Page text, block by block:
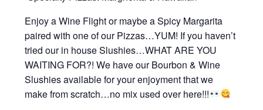
Enjoy a Wine Flight or maybe a Spicy Margarita
paired with one of our Pizzas…YUM! If you haven’t
tried our in house Slushies…WHAT ARE YOU
WAITING FOR?! We have our Bourbon & Wine
Slushies available for your enjoyment that we
make from scratch…no mix used over here!!!